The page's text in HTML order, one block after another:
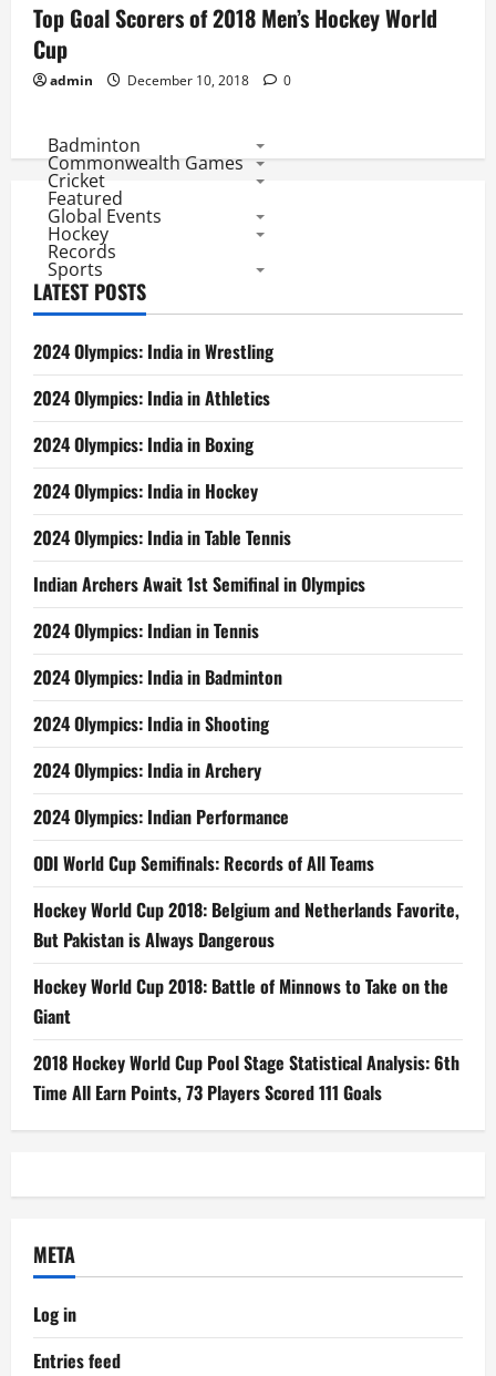
Top Goal Scorers of 2018 Men’s Hockey World
Cup
admin December 10, 2018 0
Badminton
Commonwealth Games
Cricket
Featured
Global Events
Hockey
Records
Sports
LATEST POSTS
2024 Olympics: India in Wrestling
2024 Olympics: India in Athletics
2024 Olympics: India in Boxing
2024 Olympics: India in Hockey
2024 Olympics: India in Table Tennis
Indian Archers Await 1st Semifinal in Olympics
2024 Olympics: Indian in Tennis
2024 Olympics: India in Badminton
2024 Olympics: India in Shooting
2024 Olympics: India in Archery
2024 Olympics: Indian Performance
ODI World Cup Semifinals: Records of All Teams
Hockey World Cup 2018: Belgium and Netherlands Favorite,
But Pakistan is Always Dangerous
Hockey World Cup 2018: Battle of Minnows to Take on the
Giant
2018 Hockey World Cup Pool Stage Statistical Analysis: 6th
Time All Earn Points, 73 Players Scored 111 Goals
META
Log in
Entries feed